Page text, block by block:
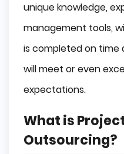
unique knowledge,
management tools,
is completed on time
will meet or even
expectations.
What is
Outsourcing?